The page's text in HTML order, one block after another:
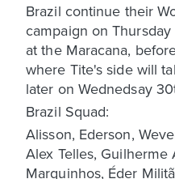
Brazil continue their
campaign on
at the Maracana,
where Tite's side will
later on Wednedsay
Brazil Squad:
Alisson, Ederson,
Alex Telles, Guilherme
Marquinhos, Éder